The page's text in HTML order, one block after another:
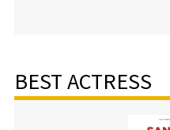
BEST ACTRESS